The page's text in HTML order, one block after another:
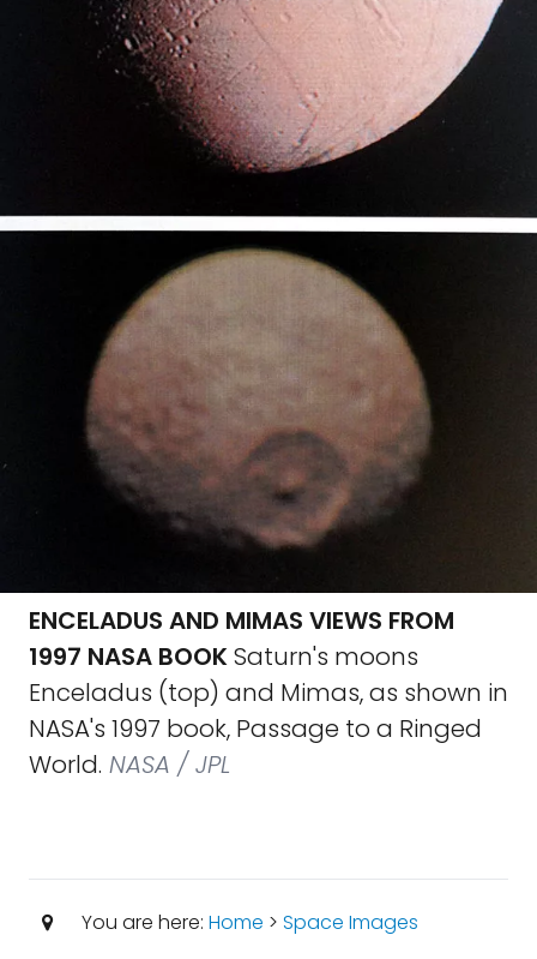
ENCELADUS AND MIMAS VIEWS FROM
1997 NASA BOOKSaturn's moons
Enceladus (top) and Mimas, as shown in
NASA's 1997 book, Passage to a Ringed
World. NASA / JPL
You are here: Home > Space Images